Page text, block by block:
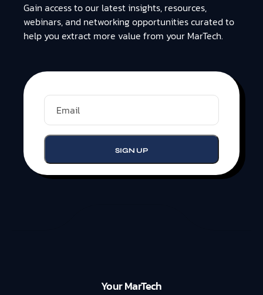
Gain access to our latest insights, resources,
webinars, and networking opportunities curated to
help you extract more value from your MarTech.
Your MarTech